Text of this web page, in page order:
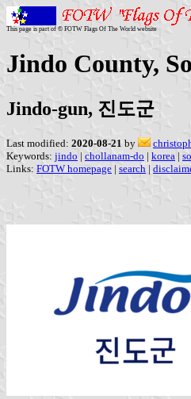
This page is part of © FOTW Flags Of The World website
Jindo County,
Jindo-gun, 진도군
Last modified: 2020-08-21 by
Keywords: jindo | chollanam-do | korea |
Links: FOTW homepage | search |